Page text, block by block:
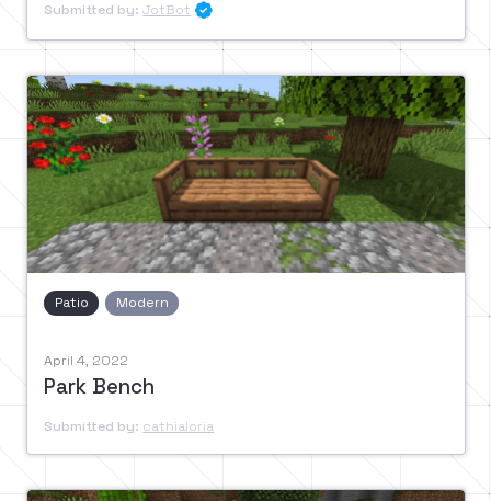
Submitted by: JotBot 
Patio Modern
April 4, 2022
Park Bench
Submitted by: cathialoria